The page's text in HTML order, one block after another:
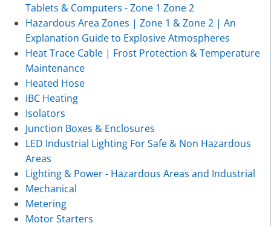
Tablets & Computers - Zone 1 Zone 2
Hazardous Area Zones | Zone 1 & Zone 2 | An
Explanation Guide to Explosive Atmospheres
Heat Trace Cable | Frost Protection & Temperature
Maintenance
Heated Hose
IBC Heating
Isolators
Junction Boxes & Enclosures
LED Industrial Lighting For Safe & Non Hazardous
Areas
Lighting & Power - Hazardous Areas and Industrial
Mechanical
Metering
Motor Starters